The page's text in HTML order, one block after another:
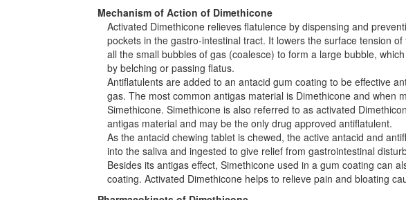
Mechanism of Action of Dimethicone
Activated Dimethicone relieves flatulence by dispensing and
pockets in the gastro-intestinal tract. It lowers the surface tension
all the small bubbles of gas (coalesce) to form a large bubble,
by belching or passing flatus.
Antiflatulents are added to an antacid gum coating to be effective
gas. The most common antigas material is Dimethicone and when
Simethicone. Simethicone is also referred to as activated
antigas material and may be the only drug approved antiflatulent.
As the antacid chewing tablet is chewed, the active antacid and
into the saliva and ingested to give relief from gastrointestinal
Besides its antigas effect, Simethicone used in a gum coating can
coating. Activated Dimethicone helps to relieve pain and bloating